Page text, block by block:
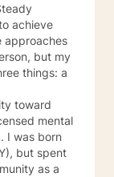
achieve
but my
things: a
toward
I was born
but spent
as a